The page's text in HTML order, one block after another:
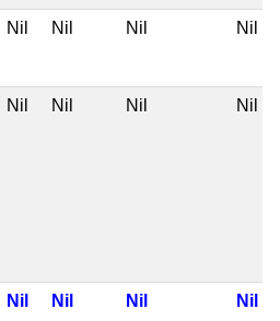
Nil Nil Nil Nil
Nil Nil Nil Nil
Nil Nil Nil Nil